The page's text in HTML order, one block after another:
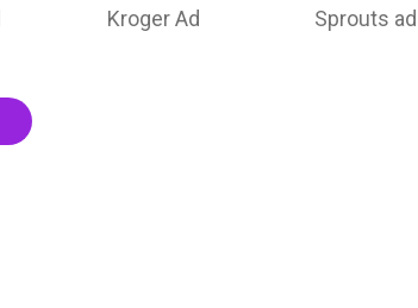
Kroger Ad Sprouts ad